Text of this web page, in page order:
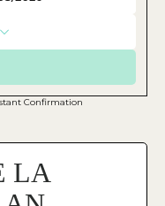
Confirmation
LA